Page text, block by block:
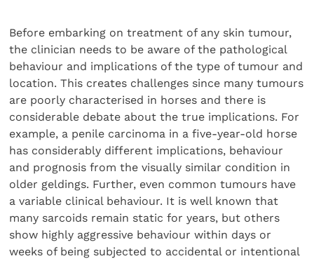
Before embarking on treatment of any skin tumour,
the clinician needs to be aware of the pathological
behaviour and implications of the type of tumour and
location. This creates challenges since many tumours
are poorly characterised in horses and there is
considerable debate about the true implications. For
example, a penile carcinoma in a five-year-old horse
has considerably different implications, behaviour
and prognosis from the visually similar condition in
older geldings. Further, even common tumours have
a variable clinical behaviour. It is well known that
many sarcoids remain static for years, but others
show highly aggressive behaviour within days or
weeks of being subjected to accidental or intentional